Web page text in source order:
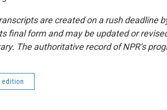
are created on a rush deadline
final form and may be updated or
The authoritative record of NPR’s
edition